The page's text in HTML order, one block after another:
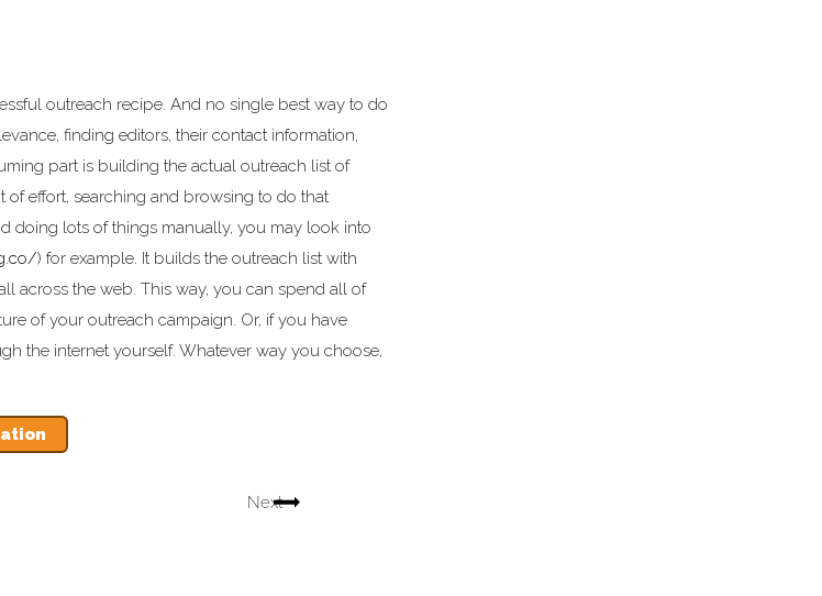
outreach recipe. And no single best way to do
finding editors, their contact information,
part is building the actual outreach list of
of effort, searching and browsing to do that
doing lots of things manually, you may look into
) for example. It builds the outreach list with
across the web. This way, you can spend all of
of your outreach campaign. Or, if you have
the internet yourself. Whatever way you choose,
Next